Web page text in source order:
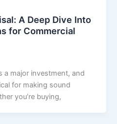
A Deep Dive Into
for Commercial
a major investment, and
for making sound
you’re buying,